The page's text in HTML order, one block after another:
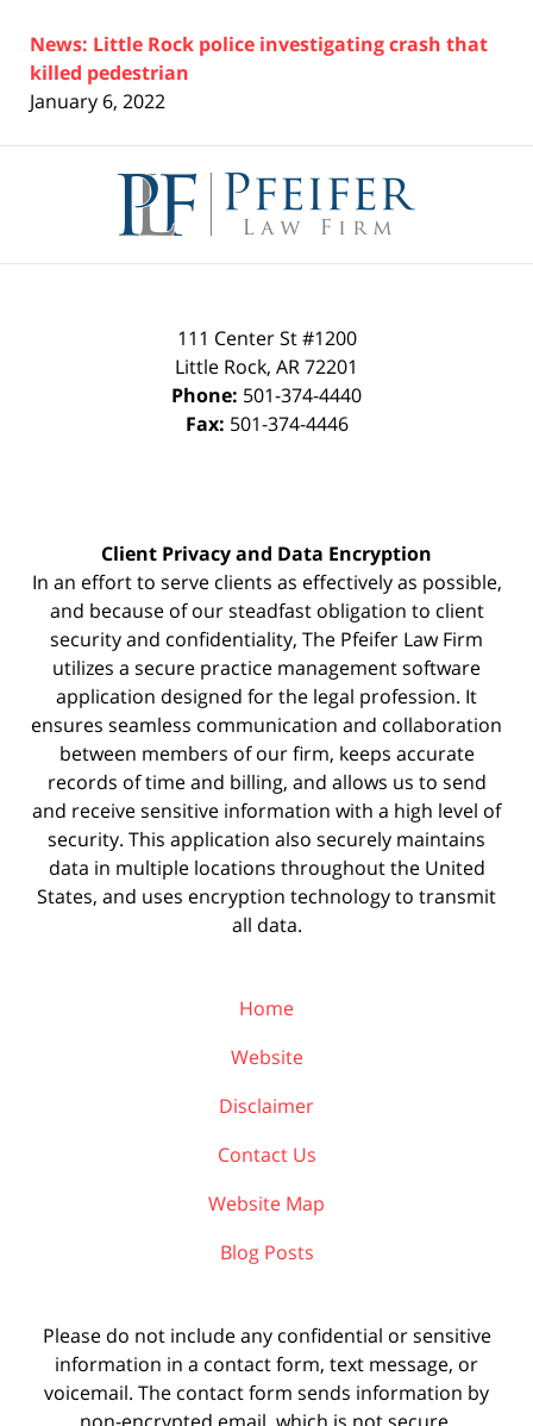
News: Little Rock police investigating crash that
killed pedestrian
January 6, 2022
Information
111 Center St #1200
Little Rock, AR72201
Phone: 501-374-4440
Fax: 501-374-4446
Client Privacy and Data Encryption
In an effort to serve clients as effectively as possible,
and because of our steadfast obligation to client
security and confidentiality, The Pfeifer Law Firm
utilizes a secure practice managementsoftware
application designed for the legal profession. It
ensures seamless communication and collaboration
between members of our firm, keeps accurate
records of time and billing, and allows us to send
and receive sensitive information with a high level of
security. This application also securely maintains
data in multiple locations throughout the United
States, and uses encryption technology to transmit
all data.
Home
Website
Disclaimer
Contact Us
Website Map
Blog Posts
Please do not include any confidential or sensitive
information in a contact form, text message, or
voicemail. The contact form sends information by